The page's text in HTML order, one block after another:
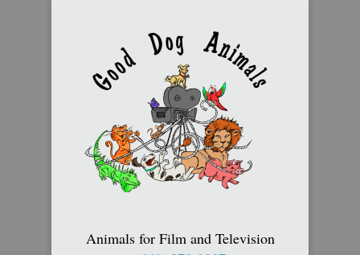
Animals for Film and Television